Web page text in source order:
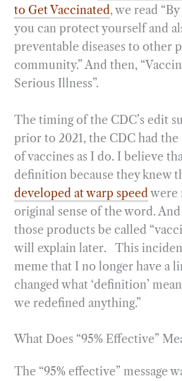
to Get Vaccinated, we read
you can protect yourself and
preventable diseases to other
community.” And then,
Serious Illness”.
The timing of the CDC’s edit
prior to 2021, the CDC had
of vaccines as I do. I believe
definition because they knew
developed at warp speed were
original sense of the word.
those products be called
will explain later. This
meme that I no longer have a
changed what ‘definition’
we redefined anything.”
What Does “95% Effective”
The “95% effective” message